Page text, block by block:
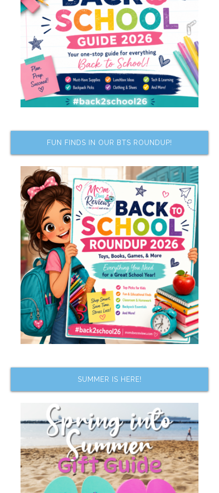
FUN FINDS IN OUR BTS ROUNDUP!
SUMMER IS HERE!